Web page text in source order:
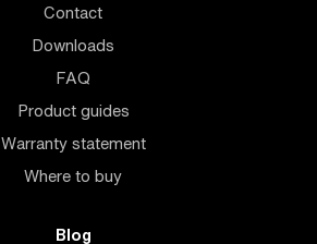
Contact
Downloads
FAQ
Product guides
Warranty statement
Where to buy
Blog